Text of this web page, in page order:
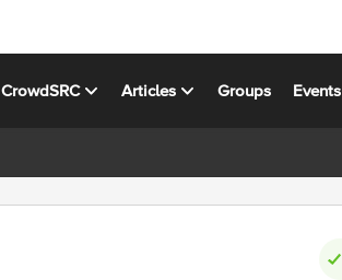
CrowdSRC Articles Groups Events